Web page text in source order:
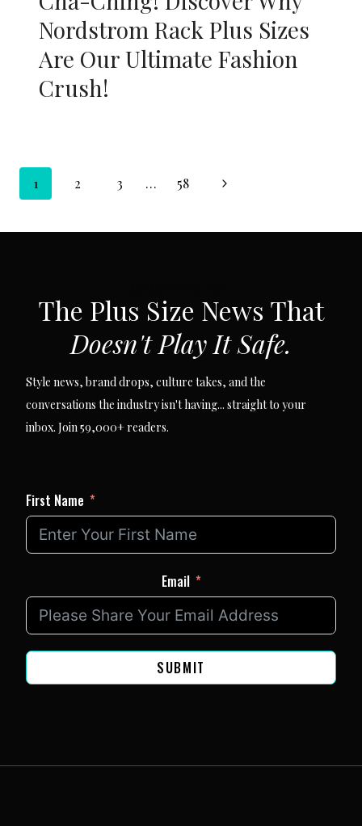
Nordstrom Rack Plus Sizes
Are Our Ultimate Fashion
Crush!
Page
navigation
1 2 3 … 58
Next
The Plus Size News That
Doesn't Play It Safe.
Style news, brand drops, culture takes, and the
conversations the industry isn't having... straight to your
inbox. Join 59,000+ readers.
First Name
Email
SUBMIT